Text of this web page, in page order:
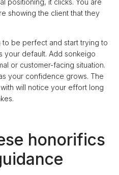
showing the client that they
be perfect and start trying to
your default. Add sonkeigo
or customer-facing situation.
your confidence grows. The
will notice your effort long
honorifics